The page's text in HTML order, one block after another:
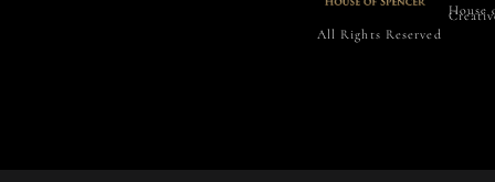
House
All Rights Reserved